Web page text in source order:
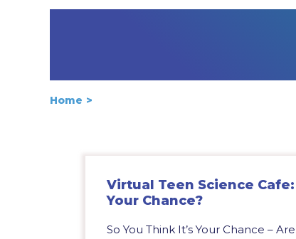
Home
Virtual Teen Science Cafe:
Your Chance?
So You Think It’s Your Chance –